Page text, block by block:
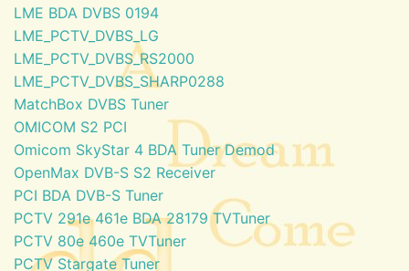
LME BDA DVBS 0194
LME_PCTV_DVBS_LG
LME_PCTV_DVBS_RS2000
LME_PCTV_DVBS_SHARP0288
MatchBox DVBS Tuner
OMICOM S2 PCI
Omicom SkyStar 4 BDA Tuner Demod
OpenMax DVB-S S2 Receiver
PCI BDA DVB-S Tuner
PCTV 291e 461e BDA 28179 TVTuner
PCTV 80e 460e TVTuner
PCTV Stargate Tuner